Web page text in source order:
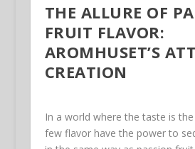
THE ALLURE OF
FRUIT FLAVOR:
AROMHUSET’S
CREATION
In a world where the taste is
few flavor have the power to